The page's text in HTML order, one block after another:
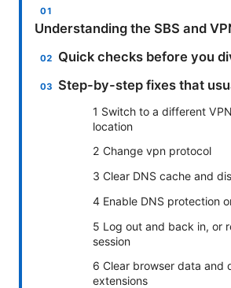
Understanding the SBS and
Quick checks before you
Step-by-step fixes that
1 Switch to a different
location
2 Change vpn protocol
3 Clear DNS cache and
4 Enable DNS protection
5 Log out and back in, or
session
6 Clear browser data and
extensions